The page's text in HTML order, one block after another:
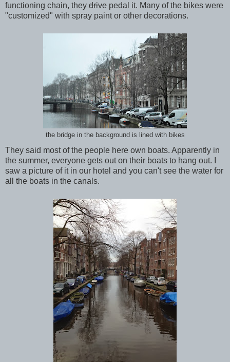
functioning chain, they drive pedal it. Many of the bikes were
"customized" with spray paint or other decorations.
the bridge in the background is lined with bikes
They said most of the people here own boats. Apparently in
the summer, everyone gets out on their boats to hang out. I
saw a picture of it in our hotel and you can't see the water for
all the boats in the canals.